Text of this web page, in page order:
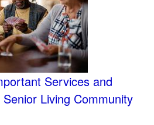
Services and
Living Community